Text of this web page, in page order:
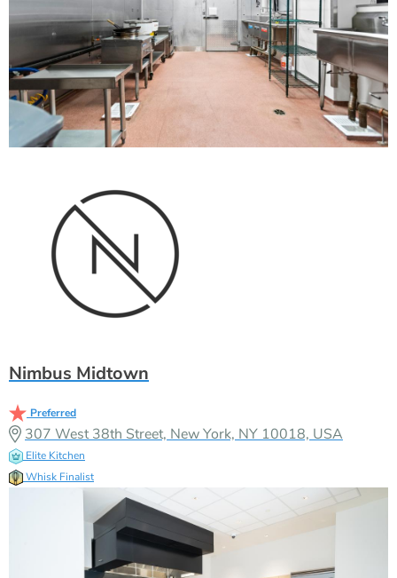
Nimbus Midtown
Preferred
307 West 38th Street, New York, NY 10018, USA
Elite Kitchen
Whisk Finalist